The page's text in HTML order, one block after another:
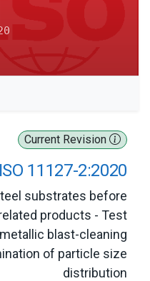
Current Revision
ISO 11127-2:2020
substrates before
products - Test
blast-cleaning
of particle size
distribution